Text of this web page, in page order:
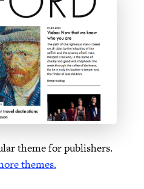
theme for publishers.
themes.